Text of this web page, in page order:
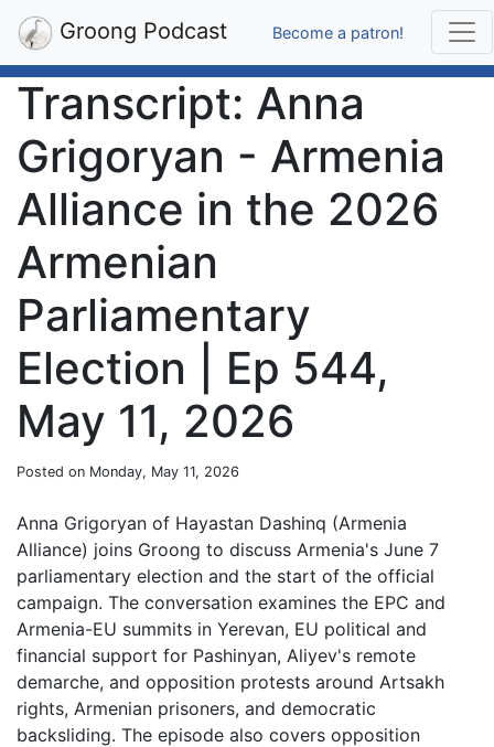
Groong Podcast Become a patron!
Transcript: Anna
Grigoryan - Armenia
Alliance in the 2026
Armenian
Parliamentary
Election | Ep 544,
May 11, 2026
Posted on Monday, May 11, 2026
Anna Grigoryan of Hayastan Dashinq (Armenia
Alliance) joins Groong to discuss Armenia's June 7
parliamentary election and the start of the official
campaign. The conversation examines the EPC and
Armenia-EU summits in Yerevan, EU political and
financial support for Pashinyan, Aliyev's remote
demarche, and opposition protests around Artsakh
rights, Armenian prisoners, and democratic
backsliding. The episode also covers opposition